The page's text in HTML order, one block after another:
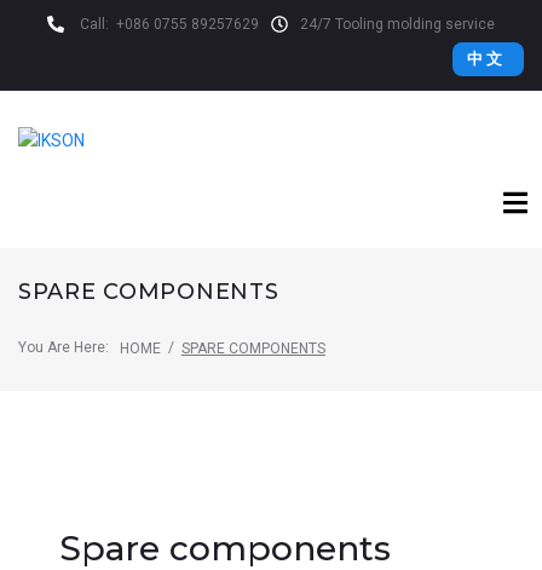
Call: +086 0755 89257629 24/7 Tooling molding service
中 文
SPARE COMPONENTS
You Are Here: HOME / SPARE COMPONENTS
Spare components